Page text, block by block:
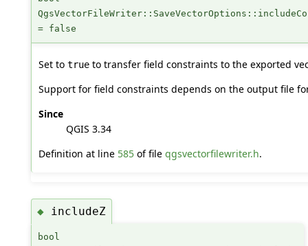
= false
Set to trueto transfer field constraints to the exported
Support for field constraints depends on the output file
Since
QGIS 3.34
Definition at line 585of file qgsvectorfilewriter.h.
◆ includeZ
bool